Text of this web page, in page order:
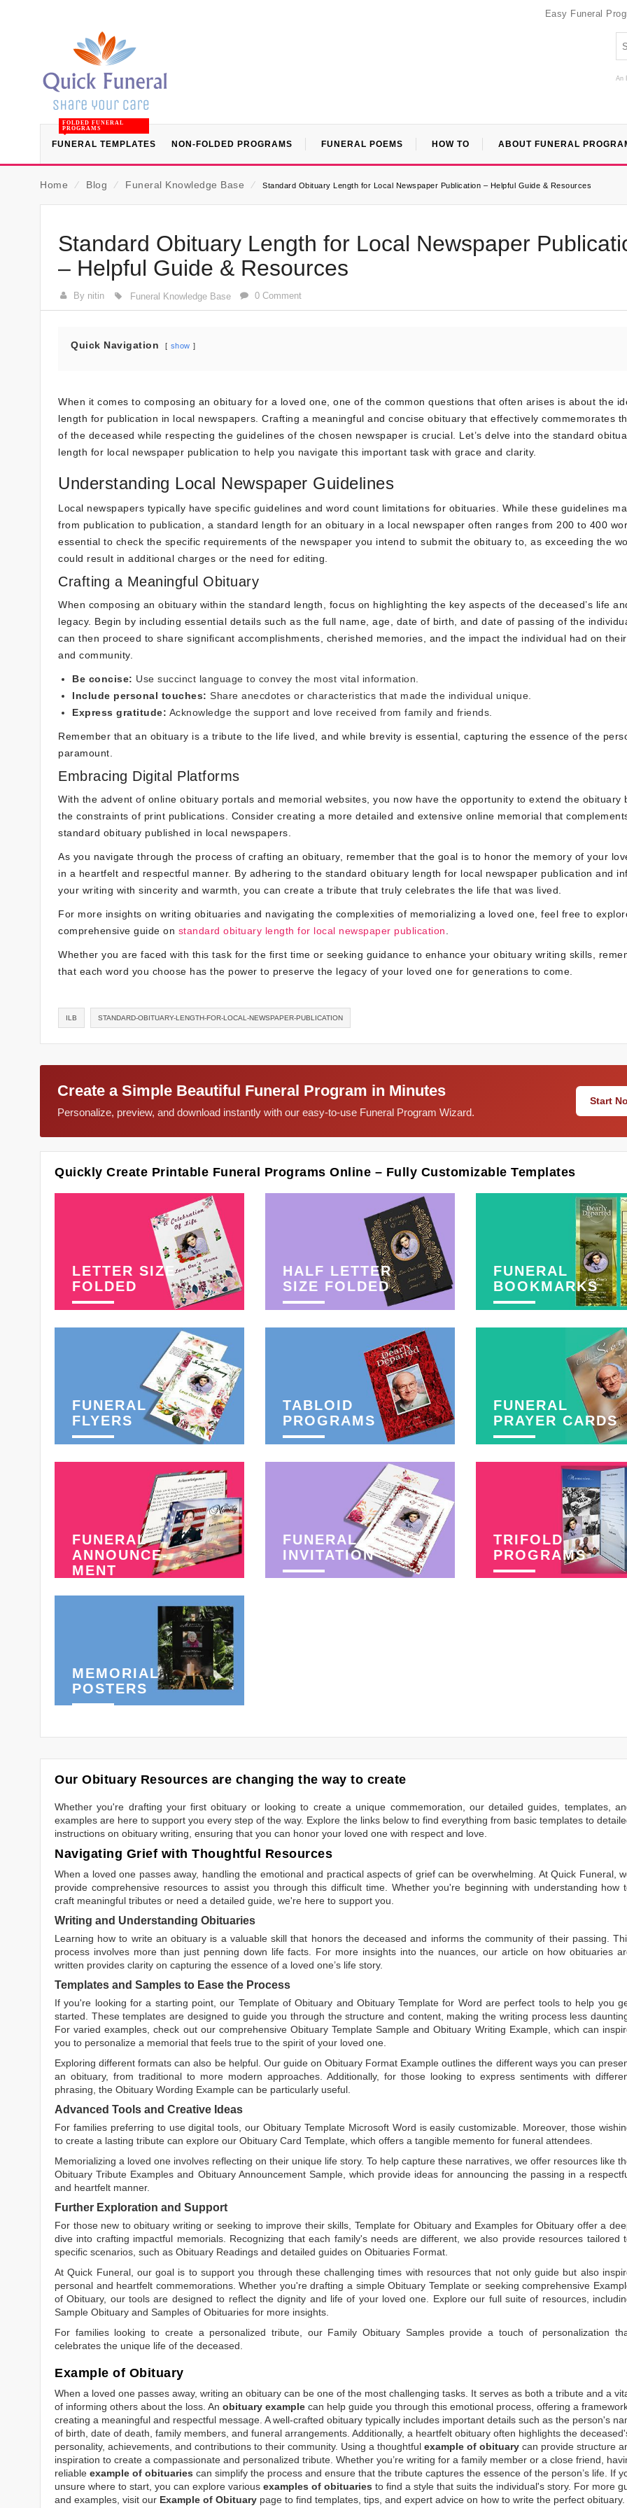
Easy Funeral
An
FUNERAL TEMPLATES
FOLDED FUNERAL
PROGRAMS
NON-FOLDED PROGRAMS FUNERAL POEMS HOW TO ABOUT FUNERAL
Home ⁄ Blog ⁄ Funeral Knowledge Base ⁄ Standard Obituary Length for Local Newspaper Publication – Helpful Guide & Resources
Standard Obituary Length for Local Newspaper
– Helpful Guide & Resources
By nitin Funeral Knowledge Base 0 Comment
Quick Navigation show
When it comes to composing an obituary for a loved one, one of the common questions that often arises is about the
length for publication in local newspapers. Crafting a meaningful and concise obituary that effectively commemorates
of the deceased while respecting the guidelines of the chosen newspaper is crucial. Let’s delve into the standard
length for local newspaper publication to help you navigate this important task with grace and clarity.
Understanding Local Newspaper Guidelines
Local newspapers typically have specific guidelines and word count limitations for obituaries. While these guidelines
from publication to publication, a standard length for an obituary in a local newspaper often ranges from 200 to 400
essential to check the specific requirements of the newspaper you intend to submit the obituary to, as exceeding the
could result in additional charges or the need for editing.
Crafting a Meaningful Obituary
When composing an obituary within the standard length, focus on highlighting the key aspects of the deceased’s life
legacy. Begin by including essential details such as the full name, age, date of birth, and date of passing of the
can then proceed to share significant accomplishments, cherished memories, and the impact the individual had on
and community.
Be concise: Use succinct language to convey the most vital information.
Include personal touches: Share anecdotes or characteristics that made the individual unique.
Express gratitude: Acknowledge the support and love received from family and friends.
Remember that an obituary is a tribute to the life lived, and while brevity is essential, capturing the essence of the
paramount.
Embracing Digital Platforms
With the advent of online obituary portals and memorial websites, you now have the opportunity to extend the obituary
the constraints of print publications. Consider creating a more detailed and extensive online memorial that
standard obituary published in local newspapers.
As you navigate through the process of crafting an obituary, remember that the goal is to honor the memory of your
in a heartfelt and respectful manner. By adhering to the standard obituary length for local newspaper publication and
your writing with sincerity and warmth, you can create a tribute that truly celebrates the life that was lived.
For more insights on writing obituaries and navigating the complexities of memorializing a loved one, feel free to
comprehensive guide on standard obituary length for local newspaper publication
Whether you are faced with this task for the first time or seeking guidance to enhance your obituary writing skills,
that each word you choose has the power to preserve the legacy of your loved one for generations to come.
ILB STANDARD-OBITUARY-LENGTH-FOR-LOCAL-NEWSPAPER-PUBLICATION
Create a Simple Beautiful Funeral Program in Minutes
Personalize, preview, and download instantly with our easy-to-use Funeral Program Wizard.
Start
Quickly Create Printable Funeral Programs Online – Fully Customizable Templates
LETTER SIZE
FOLDED
HALF LETTER
SIZE FOLDED
FUNERAL
BOOKMARKS
FUNERAL
FLYERS
TABLOID
PROGRAMS
FUNERAL
PRAYER CARDS
FUNERAL
ANNOUNCE-
MENT
FUNERAL
INVITATION
TRIFOLD
PROGRAMS
MEMORIAL
POSTERS
Our Obituary Resources are changing the way to create
Whether you're drafting your first obituary or looking to create a unique commemoration, our detailed guides, templates,
examples are here to support you every step of the way. Explore the links below to find everything from basic templates to
instructions on obituary writing, ensuring that you can honor your loved one with respect and love.
Navigating Grief with Thoughtful Resources
When a loved one passes away, handling the emotional and practical aspects of grief can be overwhelming. At Quick Funeral,
provide comprehensive resources to assist you through this difficult time. Whether you're beginning with understanding how
craft meaningful tributes or need a detailed guide, we're here to support you.
Writing and Understanding Obituaries
Learning how to write an obituary is a valuable skill that honors the deceased and informs the community of their passing.
process involves more than just penning down life facts. For more insights into the nuances, our article on how obituaries
written provides clarity on capturing the essence of a loved one’s life story.
Templates and Samples to Ease the Process
If you're looking for a starting point, our Template of Obituary and Obituary Template for Word are perfect tools to help you
started. These templates are designed to guide you through the structure and content, making the writing process less
For varied examples, check out our comprehensive Obituary Template Sample andObituary Writing Example, which can
you to personalize a memorial that feels true to the spirit of your loved one.
Exploring different formats can also be helpful. Our guide onObituary Format Example outlines the different ways you can
an obituary, from traditional to more modern approaches. Additionally, for those looking to express sentiments with
phrasing, the Obituary Wording Example can be particularly useful.
Advanced Tools and Creative Ideas
For families preferring to use digital tools, ourObituary Template Microsoft Word is easily customizable. Moreover, those
to create a lasting tribute can explore our Obituary Card Template , which offers a tangible memento for funeral attendees.
Memorializing a loved one involves reflecting on their unique life story. To help capture these narratives, we offer resources like
Obituary Tribute Examples and Obituary Announcement Sample, which provide ideas for announcing the passing in a
and heartfelt manner.
Further Exploration and Support
For those new to obituary writing or seeking to improve their skills, Template for Obituary and Examples for Obituary offer a
dive into crafting impactful memorials. Recognizing that each family's needs are different, we also provide resources tailored
specific scenarios, such as Obituary Readings and detailed guides on Obituaries Format
At Quick Funeral, our goal is to support you through these challenging times with resources that not only guide but also
personal and heartfelt commemorations. Whether you're drafting a simpleObituary Templateor seeking comprehensive
of Obituary, our tools are designed to reflect the dignity and life of your loved one. Explore our full suite of resources,
Sample Obituary and Samples of Obituaries for more insights.
For families looking to create a personalized tribute, our Family Obituary Samplesprovide a touch of personalization
celebrates the unique life of the deceased.
Example of Obituary
When a loved one passes away, writing an obituary can be one of the most challenging tasks. It serves as both a tribute and a
of informing others about the loss. An obituary example can help guide you through this emotional process, offering a
creating a meaningful and respectful message. A well-crafted obituary typically includes important details such as the person's
of birth, date of death, family members, and funeral arrangements. Additionally, a heartfelt obituary often highlights the
personality, achievements, and contributions to their community. Using a thoughtful example of obituary can provide structure
inspiration to create a compassionate and personalized tribute. Whether you’re writing for a family member or a close friend,
reliable example of obituaries can simplify the process and ensure that the tribute captures the essence of the person’s life. If
unsure where to start, you can explore various examples of obituaries to find a style that suits the individual's story. For more
and examples, visit our Example of Obituary page to find templates, tips, and expert advice on how to write the perfect obituary.